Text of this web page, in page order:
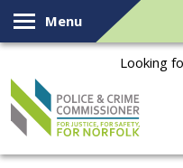
Skip to content
Menu
Looking